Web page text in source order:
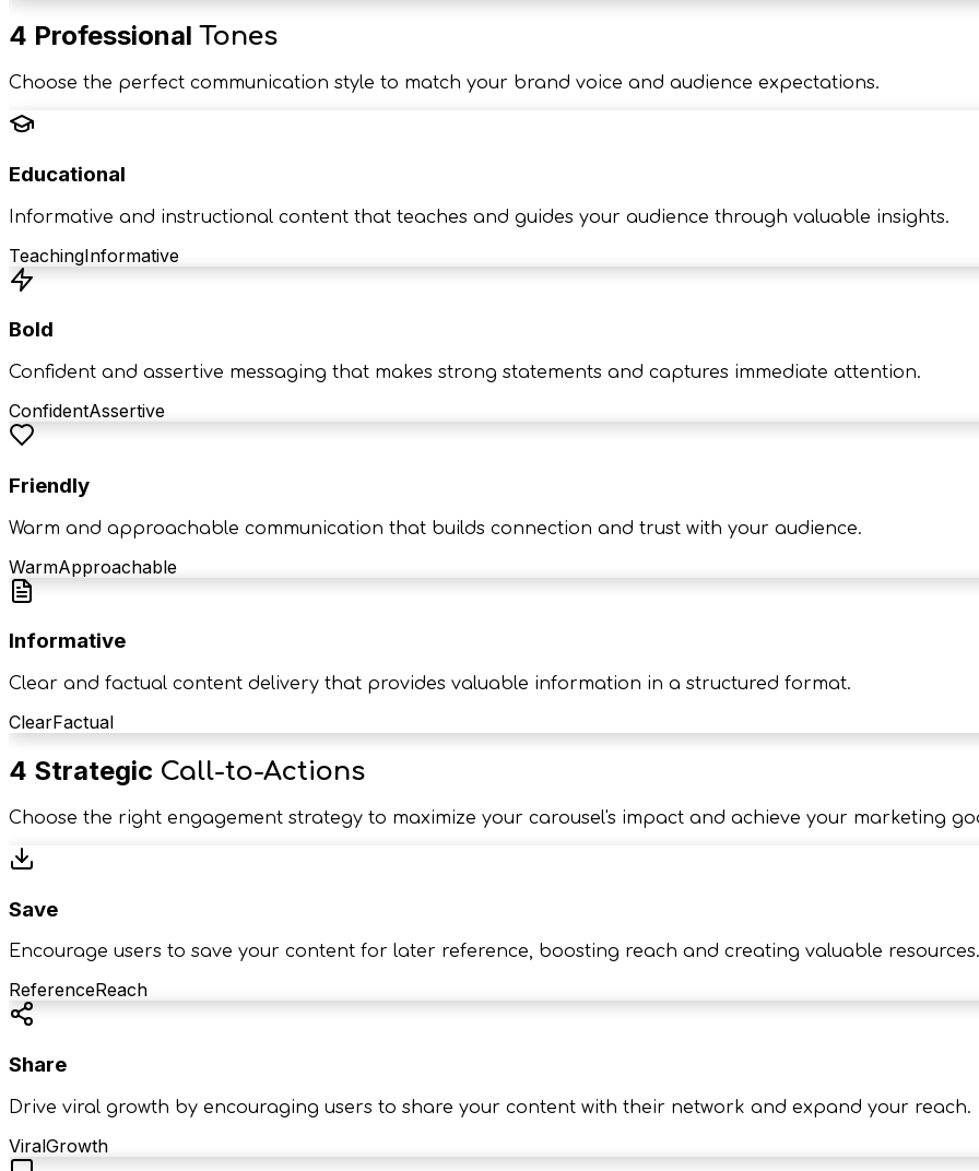
4 Professional Tones
Choose the perfect communication style to match your brand voice and audience expectations.
Educational
Informative and instructional content that teaches and guides your audience through valuable insights.
TeachingInformative
Bold
Confident and assertive messaging that makes strong statements and captures immediate attention.
ConfidentAssertive
Friendly
Warm and approachable communication that builds connection and trust with your audience.
WarmApproachable
Informative
Clear and factual content delivery that provides valuable information in a structured format.
ClearFactual
4 Strategic Call-to-Actions
Choose the right engagement strategy to maximize your carousel's impact and achieve your marketing
Save
Encourage users to save your content for later reference, boosting reach and creating valuable resources.
ReferenceReach
Share
Drive viral growth by encouraging users to share your content with their network and expand your reach.
ViralGrowth